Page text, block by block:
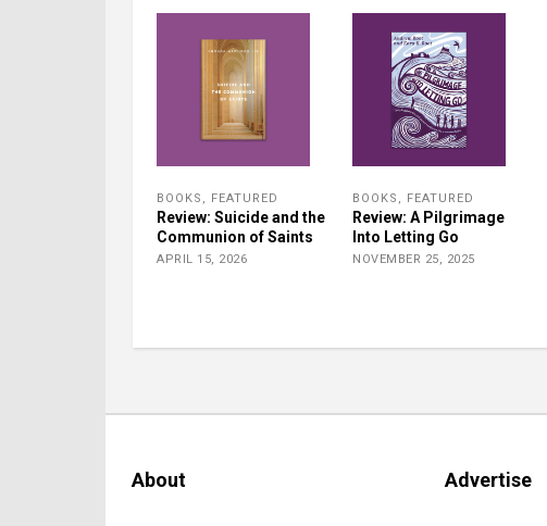
BOOKS , FEATURED
Review: Suicide and the
Communion of Saints
APRIL 15, 2026
BOOKS , FEATURED
Review: A Pilgrimage
Into Letting Go
NOVEMBER 25, 2025
About Advertise